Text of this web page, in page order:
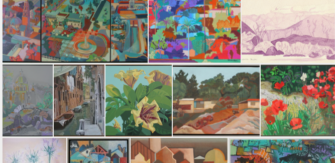
Barley Harvest Lemon Grove Mt. San Miguel Scimitar Drive
Treasures in the Park • Triptych La Mesa Hillside The Anza-Borrego Desert State Park